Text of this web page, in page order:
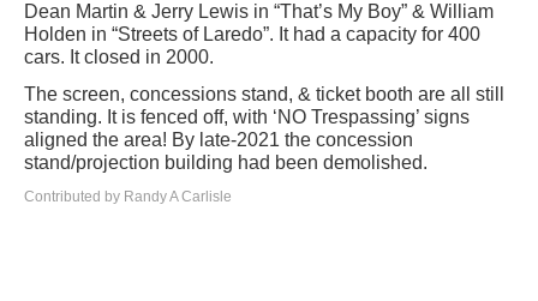
Dean Martin & Jerry Lewis in “That’s My Boy” & William
Holden in “Streets of Laredo”. It had a capacity for 400
cars. It closed in 2000.
The screen, concessions stand, & ticket booth are all still
standing. It is fenced off, with ‘NO Trespassing’ signs
aligned the area! By late-2021 the concession
stand/projection building had been demolished.
Contributed by Randy A Carlisle